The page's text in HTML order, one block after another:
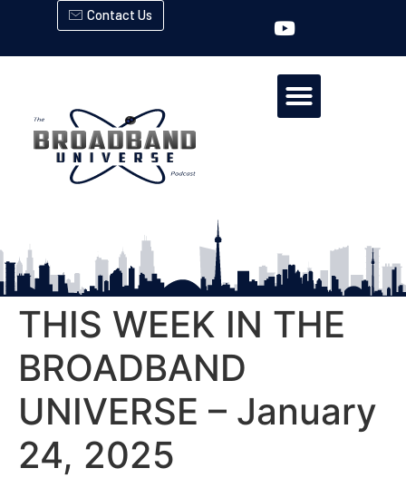
Contact Us
THIS WEEK IN THE
BROADBAND
UNIVERSE – January
24, 2025